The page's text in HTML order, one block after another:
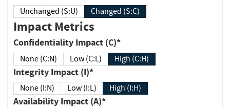
Unchanged (S:U) Changed (S:C)
Impact Metrics
Confidentiality Impact (C)*
None (C:N) Low (C:L) High (C:H)
Integrity Impact (I)*
None (I:N) Low (I:L) High (I:H)
Availability Impact (A)*